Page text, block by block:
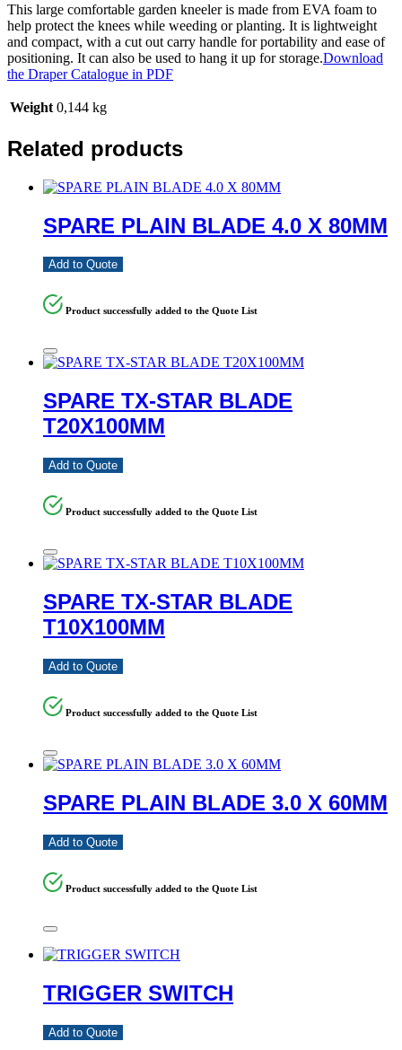
This large comfortable garden kneeler is made from EVA foam to
help protect the knees while weeding or planting. It is lightweight
and compact, with a cut out carry handle for portability and ease of
positioning. It can also be used to hang it up for storage.Download
the Draper Catalogue in PDF
Weight 0,144 kg
Related products
SPARE PLAIN BLADE 4.0 X 80MM
Add to Quote
Product successfully added to the Quote List
SPARE TX-STAR BLADE
T20X100MM
Add to Quote
Product successfully added to the Quote List
SPARE TX-STAR BLADE
T10X100MM
Add to Quote
Product successfully added to the Quote List
SPARE PLAIN BLADE 3.0 X 60MM
Add to Quote
Product successfully added to the Quote List
TRIGGER SWITCH
Add to Quote